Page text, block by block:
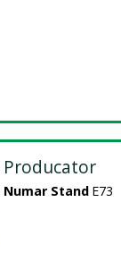
Producator
Numar Stand E73